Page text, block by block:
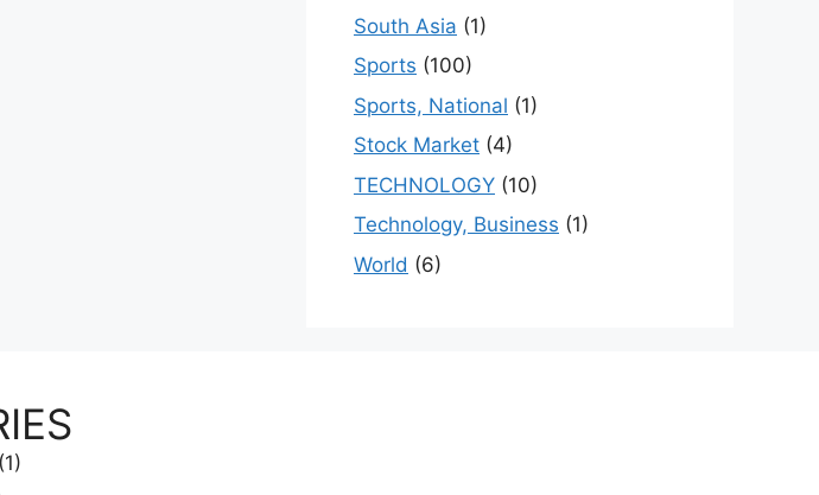
South Asia (1)
Sports (100)
Sports, National (1)
Stock Market (4)
TECHNOLOGY (10)
Technology, Business (1)
World (6)
(1)